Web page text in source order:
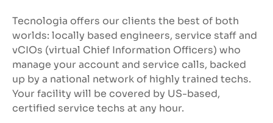
Tecnologia offers our clients the best of both
worlds: locally based engineers, service staff and
vCIOs (virtual Chief Information Officers) who
manage your account and service calls, backed
up by a national network of highly trained techs.
Your facility will be covered by US-based,
certified service techs at any hour.